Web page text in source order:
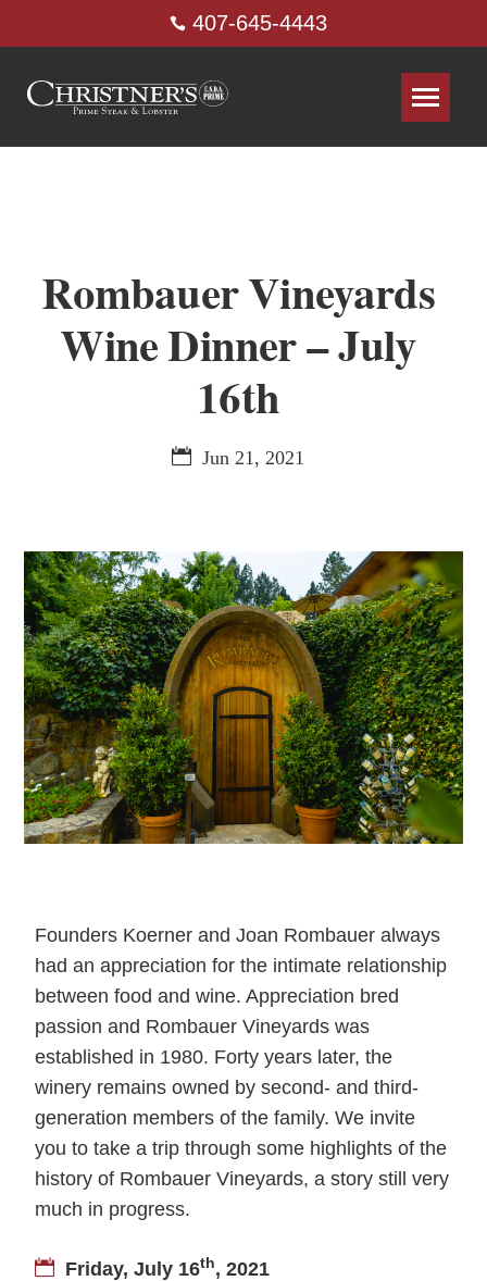
407-645-4443
Rombauer Vineyards
Wine Dinner – July
16th
Jun 21, 2021
Founders Koerner and Joan Rombauer always
had an appreciation for the intimate relationship
between food and wine. Appreciation bred
passion and Rombauer Vineyards was
established in 1980. Forty years later, the
winery remains owned by second- and third-
generation members of the family. We invite
you to take a trip through some highlights of the
history of Rombauer Vineyards, a story still very
much in progress.
Friday, July 16th, 2021